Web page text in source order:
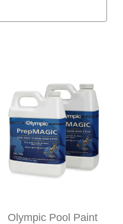
Olympic Pool Paint